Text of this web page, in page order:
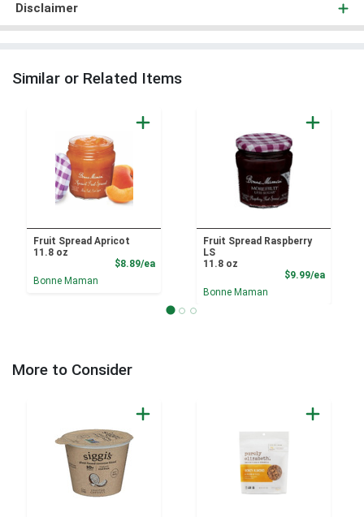
Disclaimer
Similar or Related Items
Fruit Spread Apricot
11.8 oz
$8.89/eaProduct Price
Bonne Maman
Fruit Spread Raspberry
LS
11.8 oz
$9.99/ea
Bonne Maman
More to Consider